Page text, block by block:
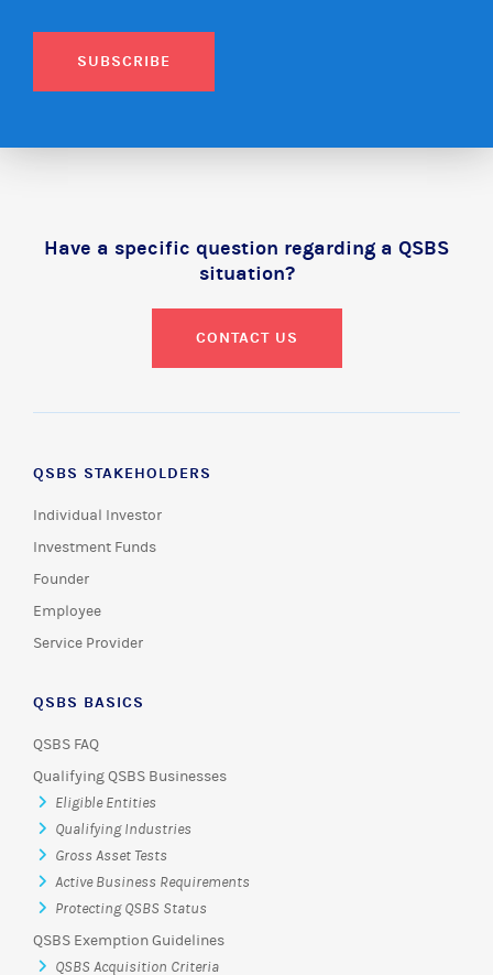
SUBSCRIBE
Have a specific question regarding a QSBS
situation?
CONTACT US
QSBS STAKEHOLDERS
Individual Investor
Investment Funds
Founder
Employee
Service Provider
QSBS BASICS
QSBS FAQ
Qualifying QSBS Businesses
Eligible Entities
Qualifying Industries
Gross Asset Tests
Active Business Requirements
Protecting QSBS Status
QSBS Exemption Guidelines
QSBS Acquisition Criteria